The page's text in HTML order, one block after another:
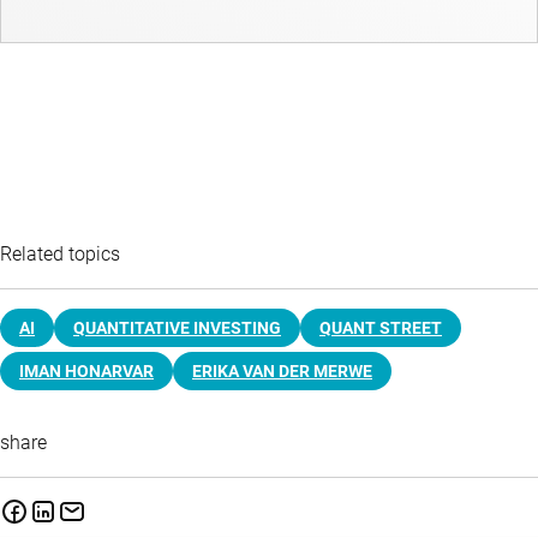
Related topics
AI QUANTITATIVE INVESTING QUANT STREET
IMAN HONARVAR ERIKA VAN DER MERWE
share